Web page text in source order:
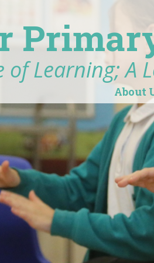
of Learning; A
About